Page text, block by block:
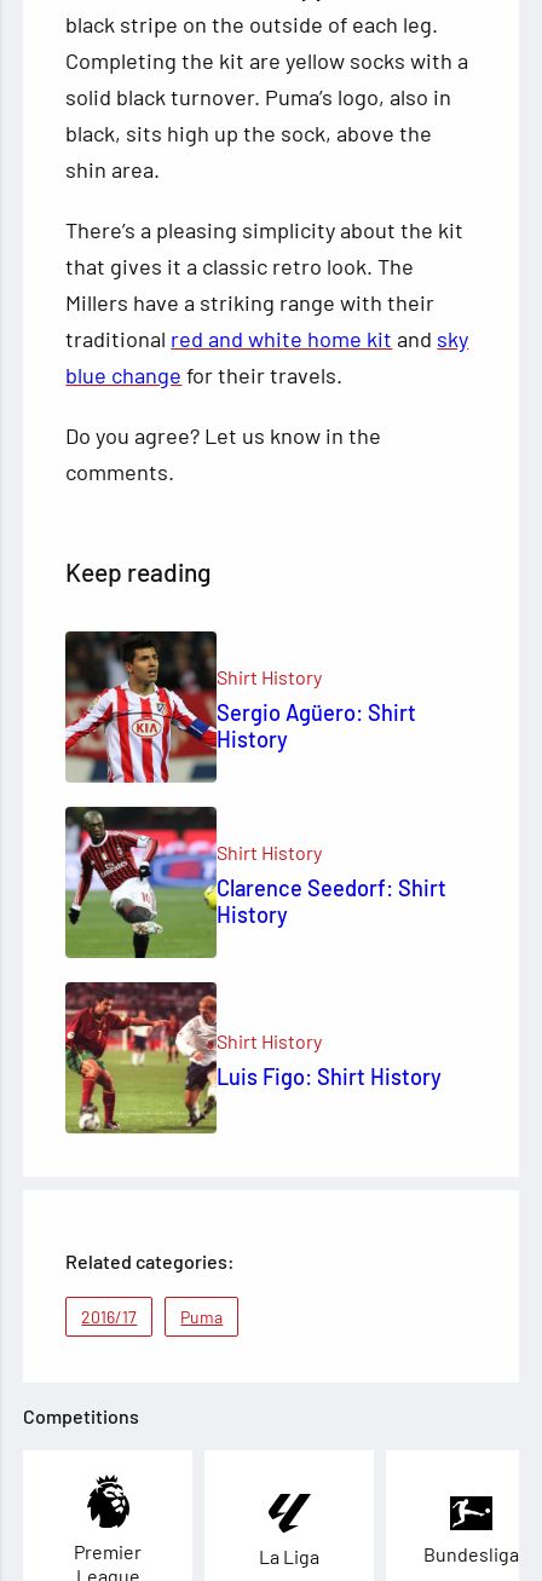
black stripe on the outside of each leg.
Completing the kit are yellow socks with a
solid black turnover. Puma’s logo, also in
black, sits high up the sock, above the
shin area.
There’s a pleasing simplicity about the kit
that gives it a classic retro look. The
Millers have a striking range with their
traditional red and white home kit and sky
blue change for their travels.
Do you agree? Let us know in the
comments.
Keep reading
Shirt History
Sergio Agüero: Shirt
History
Shirt History
Clarence Seedorf: Shirt
History
Shirt History
Luis Figo: Shirt History
Related categories:
2016/17 Puma
Competitions
Premier
League
La Liga Bundesliga